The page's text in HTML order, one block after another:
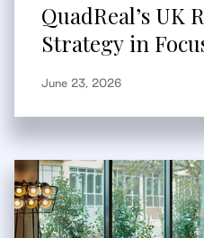
QuadReal’s UK
Strategy in
Branum-Burns
June 23, 2026